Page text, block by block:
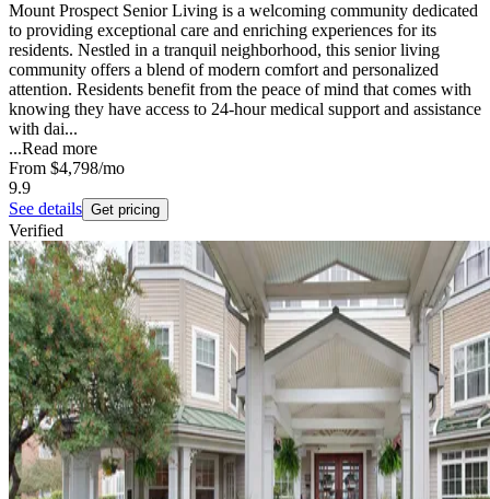
Mount Prospect Senior Living is a welcoming community dedicated
to providing exceptional care and enriching experiences for its
residents. Nestled in a tranquil neighborhood, this senior living
community offers a blend of modern comfort and personalized
attention. Residents benefit from the peace of mind that comes with
knowing they have access to 24-hour medical support and assistance
with dai...
...Read more
From $4,798/mo
9.9
See details Get pricing
Verified